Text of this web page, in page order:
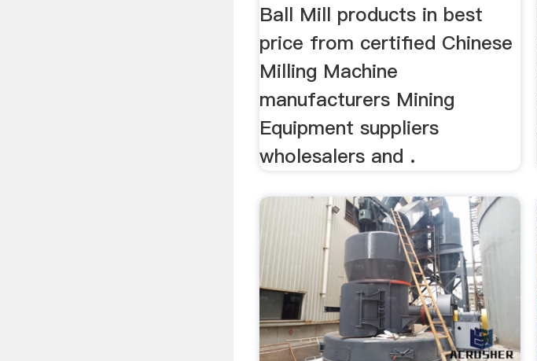
Ball Mill products in best
price from certified Chinese
Milling Machine
manufacturers Mining
Equipment suppliers
wholesalers and .